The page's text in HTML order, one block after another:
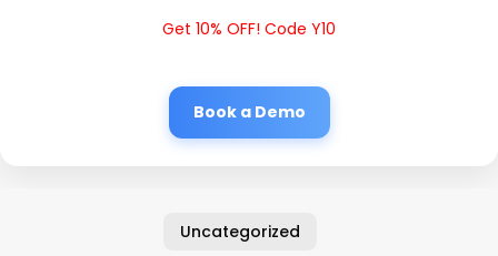
Get 10% OFF! Code Y10
Book a Demo
Uncategorized